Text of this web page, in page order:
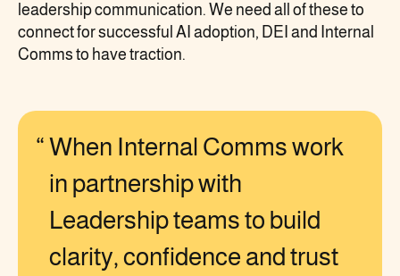
leadership communication. We need all of these to
connect for successful AI adoption, DEI and Internal
Comms to have traction.
When Internal Comms work
in partnership with
Leadership teams to build
clarity, confidence and trust